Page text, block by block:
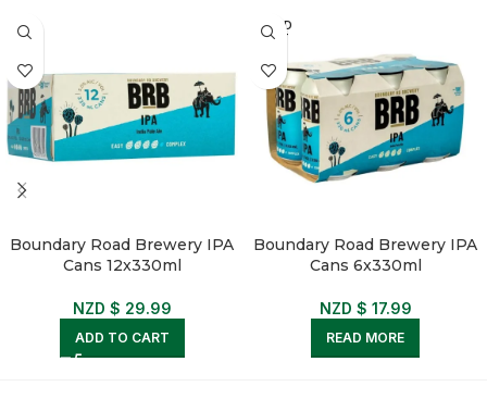
Boundary Road Brewery IPA
Cans 12x330ml
NZD $ 29.99
ADD TO CART
SOLD
OUT
Boundary Road Brewery IPA
Cans 6x330ml
NZD $ 17.99
READ MORE